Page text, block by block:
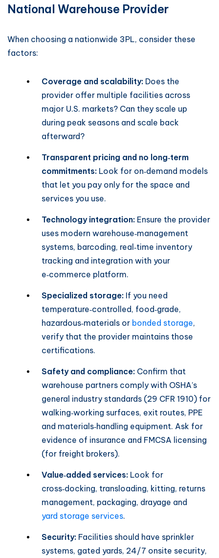
National Warehouse Provider
When choosing a nationwide 3PL, consider these
factors:
Coverage and scalability: Does the
provider offer multiple facilities across
major U.S. markets? Can they scale up
during peak seasons and scale back
afterward?
Transparent pricing and no long‑term
commitments: Look for on‑demand models
that let you pay only for the space and
services you use.
Technology integration: Ensure the provider
uses modern warehouse‑management
systems, barcoding, real‑time inventory
tracking and integration with your
e‑commerce platform.
Specialized storage: If you need
temperature‑controlled, food‑grade,
hazardous‑materials or bonded storage,
verify that the provider maintains those
certifications.
Safety and compliance: Confirm that
warehouse partners comply with OSHA’s
general industry standards (29 CFR 1910) for
walking‑working surfaces, exit routes, PPE
and materials‑handling equipment. Ask for
evidence of insurance and FMCSA licensing
(for freight brokers).
Value‑added services: Look for
cross‑docking, transloading, kitting, returns
management, packaging, drayage and
yard storage services.
Security: Facilities should have sprinkler
systems, gated yards, 24/7 onsite security,